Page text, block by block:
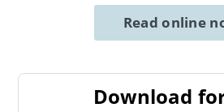
Read online
Download